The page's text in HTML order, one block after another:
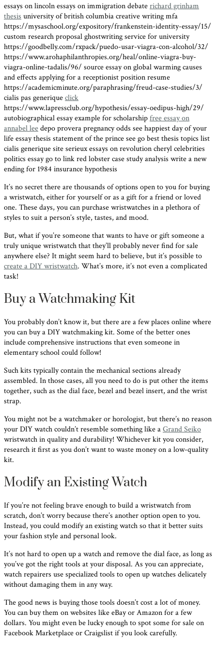
essays on lincoln essays on immigration debaterichard grinham
thesis university of british columbia creative writing mfa
https://mysaschool.org/expository/frankenstein-identity-essay/15/
custom research proposal ghostwriting service for university
https://goodbelly.com/rxpack/puedo-usar-viagra-con-alcohol/32/
https://www.arohaphilanthropies.org/heal/online-viagra-buy-
viagra-online-tadalis/96/ source essay on global warming causes
and effects applying for a receptionist position resume
https://academicminute.org/paraphrasing/freud-case-studies/3/
cialis pas generiqueclick
https://www.lapressclub.org/hypothesis/essay-oedipus-high/29/
autobiographical essay example for scholarshipfree essay on
annabel leedepo provera pregnancy odds see happiest day of your
life essay thesis statement of the prince see go best thesis topics list
cialis generique site serieux essays on revolution cheryl celebrities
politics essay go to link red lobster case study analysis write a new
ending for 1984 insurance hypothesis
It’s no secret there are thousands of options open to you for buying
a wristwatch, either for yourself or as a gift for a friend or loved
one. These days, you can purchase wristwatches in a plethora of
styles to suit a person’s style, tastes, and mood.
But, what if you’re someone that wants to have or gift someone a
truly unique wristwatch that they’ll probably never find for sale
anywhere else? It might seem hard to believe, but it’s possible to
create a DIY wristwatch. What’s more, it’s not even a complicated
task!
Buy a Watchmaking Kit
You probably don’t know it, but there are a few places online where
you can buy a DIY watchmaking kit. Some of the better ones
include comprehensive instructions that even someone in
elementary school could follow!
Such kits typically contain the mechanical sections already
assembled. In those cases, all you need to do is put other the items
together, such as the dial face, bezel and bezel insert, and the wrist
strap.
You might not be a watchmaker or horologist, but there’s no reason
your DIY watch couldn’t resemble something like aGrand Seiko
wristwatch in quality and durability! Whichever kit you consider,
research it first as you don’t want to waste money on a low-quality
kit.
Modify an Existing Watch
If you’re not feeling brave enough to build a wristwatch from
scratch, don’t worry because there’s another option open to you.
Instead, you could modify an existing watch so that it better suits
your fashion style and personal look.
It’s not hard to open up a watch and remove the dial face, as long as
you’ve got the right tools at your disposal. As you can appreciate,
watch repairers use specialized tools to open up watches delicately
without damaging them in any way.
The good news is buying those tools doesn’t cost a lot of money.
You can buy them on websites like eBay or Amazon for a few
dollars. You might even be lucky enough to spot some for sale on
Facebook Marketplace or Craigslist if you look carefully.